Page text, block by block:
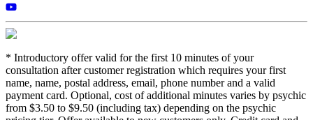
* Introductory offer valid for the first 10 minutes of your
consultation after customer registration which requires your first
name, name, postal address, email, phone number and a valid
payment card. Optional, cost of additional minutes varies by psychic
from $3.50 to $9.50 (including tax) depending on the psychic